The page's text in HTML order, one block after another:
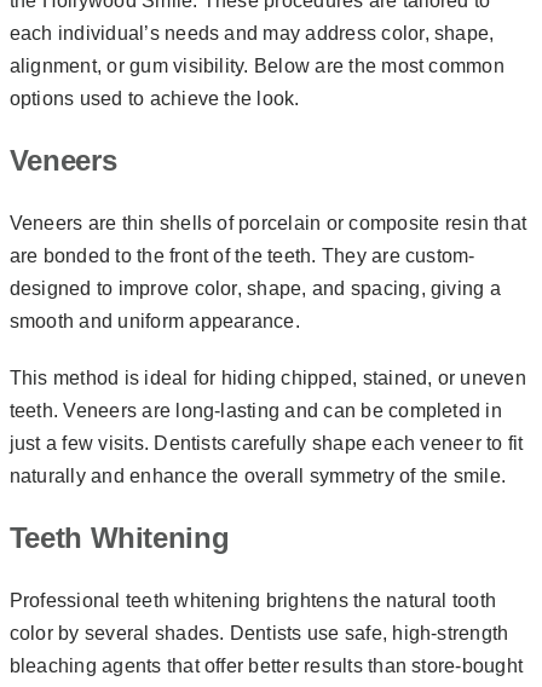
each individual’s needs and may address color, shape,
alignment, or gum visibility. Below are the most common
options used to achieve the look.
Veneers
Veneers are thin shells of porcelain or composite resin that
are bonded to the front of the teeth. They are custom-
designed to improve color, shape, and spacing, giving a
smooth and uniform appearance.
This method is ideal for hiding chipped, stained, or uneven
teeth. Veneers are long-lasting and can be completed in
just a few visits. Dentists carefully shape each veneer to fit
naturally and enhance the overall symmetry of the smile.
Teeth Whitening
Professional teeth whitening brightens the natural tooth
color by several shades. Dentists use safe, high-strength
bleaching agents that offer better results than store-bought